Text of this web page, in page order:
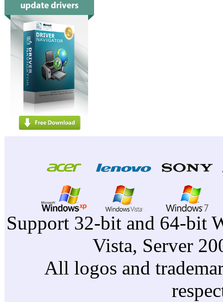
Support 32-bit and 64-bit
Vista, Server
All logos and